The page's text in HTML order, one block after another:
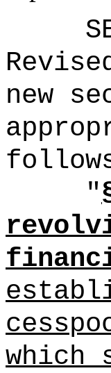
new
"
which